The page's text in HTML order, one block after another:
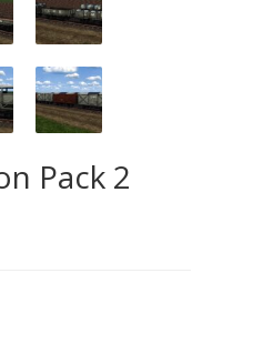
Pack 2